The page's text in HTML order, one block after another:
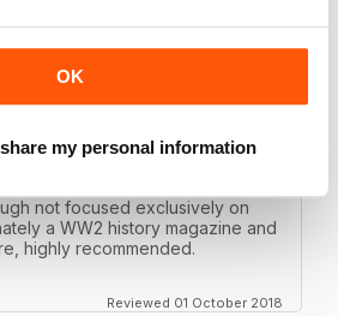
OK
my personal information
the first issue was launched at
that research. The magazine
issues of the magazine my
not focused exclusively on
a WW2 history magazine and
highly recommended.
Reviewed 01 October 2018